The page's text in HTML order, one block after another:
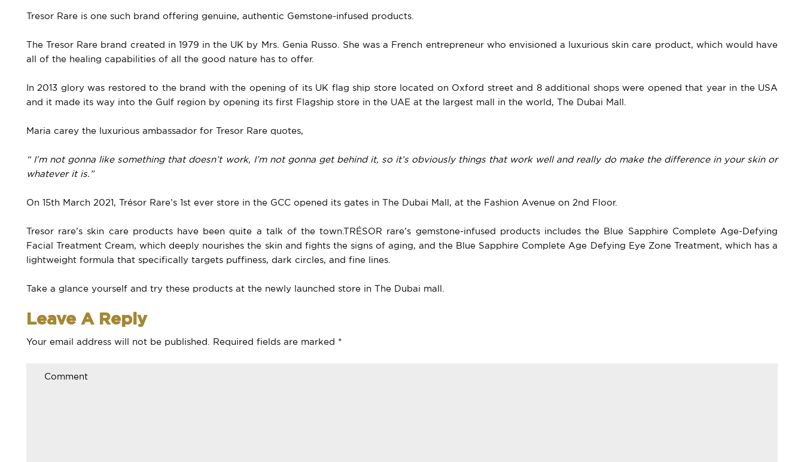
Tresor Rare is one such brand offering genuine, authentic Gemstone-infused products.
The Tresor Rare brand created in 1979 in the UK by Mrs. Genia Russo. She was a French entrepreneur who envisioned a luxurious skin care product, which would have
all of the healing capabilities of all the good nature has to offer.
In 2013 glory was restored to the brand with the opening of its UK flag ship store located on Oxford street and 8 additional shops were opened that year in the USA
and it made its way into the Gulf region by opening its first Flagship store in the UAE at the largest mall in the world, The Dubai Mall.
Maria carey the luxurious ambassador for Tresor Rare quotes,
“ I’m not gonna like something that doesn’t work, I’m not gonna get behind it, so it’s obviously things that work well and really do make the difference in your skin or
whatever it is.”
On 15th March 2021, Trésor Rare’s 1st ever store in the GCC opened its gates in The Dubai Mall, at the Fashion Avenue on 2nd Floor.
Tresor rare’s skin care products have been quite a talk of the town.TRÉSOR rare’s gemstone-infused products includes the Blue Sapphire Complete Age-Defying
Facial Treatment Cream, which deeply nourishes the skin and fights the signs of aging, and the Blue Sapphire Complete Age Defying Eye Zone Treatment, which has a
lightweight formula that specifically targets puffiness, dark circles, and fine lines.
Take a glance yourself and try these products at the newly launched store in The Dubai mall.
Leave A Reply
Your email address will not be published. Required fields are marked *